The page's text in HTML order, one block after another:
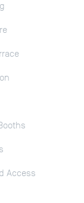
Access